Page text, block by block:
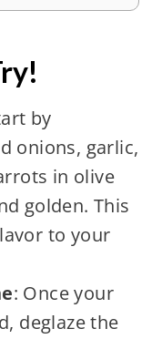
by
onions, garlic,
in olive
golden. This
to your
: Once your
deglaze the